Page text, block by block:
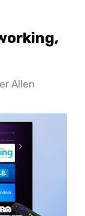
Allen